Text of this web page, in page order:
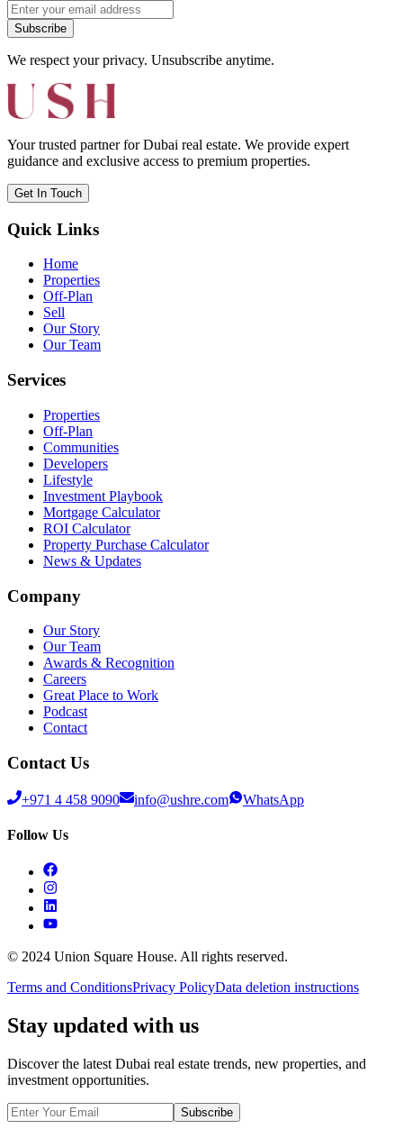
Subscribe
We respect your privacy. Unsubscribe anytime.
Your trusted partner for Dubai real estate. We provide expert
guidance and exclusive access to premium properties.
Get In Touch
Quick Links
Home
Properties
Off-Plan
Sell
Our Story
Our Team
Services
Properties
Off-Plan
Communities
Developers
Lifestyle
Investment Playbook
Mortgage Calculator
ROI Calculator
Property Purchase Calculator
News & Updates
Company
Our Story
Our Team
Awards & Recognition
Careers
Great Place to Work
Podcast
Contact
Contact Us
+971 4 458 9090 info@ushre.com WhatsApp
Follow Us
© 2024 Union Square House. All rights reserved.
Terms and ConditionsPrivacy PolicyData deletion instructions
Stay updated with us
Discover the latest Dubai real estate trends, new properties, and
investment opportunities.
Subscribe